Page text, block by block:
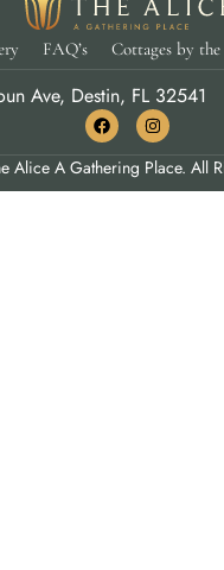
FAQ’s Cottages by the
Ave, Destin, FL 32541
Alice A Gathering Place. All